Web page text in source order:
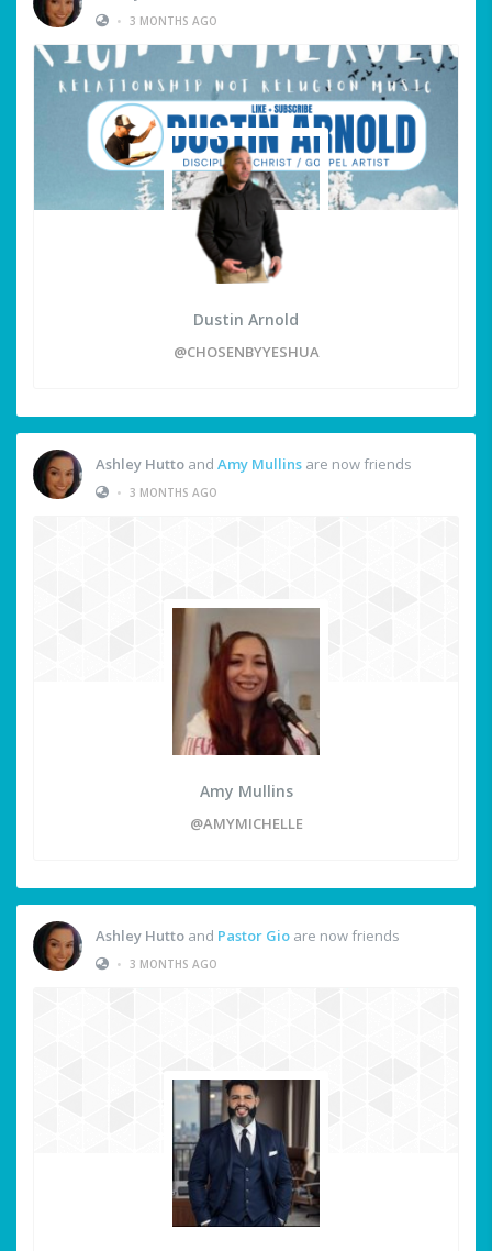
• 3 MONTHS AGO
Dustin Arnold
@CHOSENBYYESHUA
Ashley Hutto and Amy Mullins are now friends
• 3 MONTHS AGO
Amy Mullins
@AMYMICHELLE
Ashley Hutto and Pastor Gio are now friends
• 3 MONTHS AGO